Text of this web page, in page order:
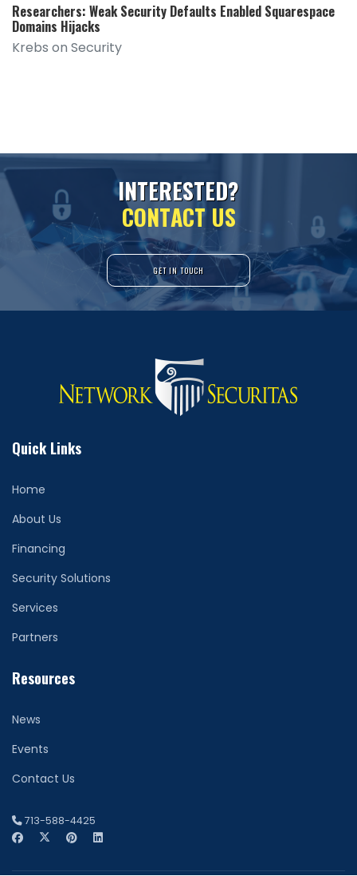
Researchers: Weak Security Defaults Enabled Squarespace
Domains Hijacks
Krebs on Security
INTERESTED?
CONTACT US
GET IN TOUCH
Quick Links
Home
About Us
Financing
Security Solutions
Services
Partners
Resources
News
Events
Contact Us
713-588-4425